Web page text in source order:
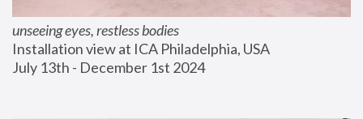
unseeing eyes, restless bodies
Installation view at ICA Philadelphia, USA
July 13th - December 1st 2024